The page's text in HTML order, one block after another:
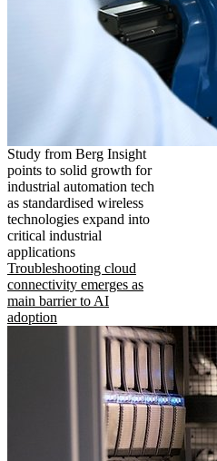
Study from Berg Insight
points to solid growth for
industrial automation tech
as standardised wireless
technologies expand into
critical industrial
applications
Troubleshooting cloud
connectivity emerges as
main barrier to AI
adoption